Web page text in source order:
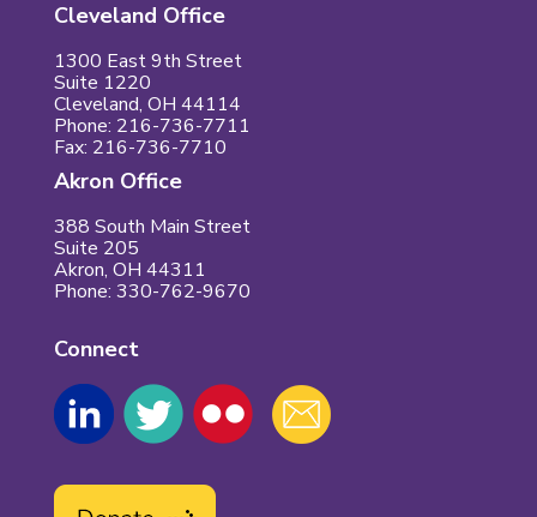
Cleveland Office
1300 East 9th Street
Suite 1220
Cleveland, OH 44114
Phone: 216-736-7711
Fax: 216-736-7710
Akron Office
388 South Main Street
Suite 205
Akron, OH 44311
Phone: 330-762-9670
Connect